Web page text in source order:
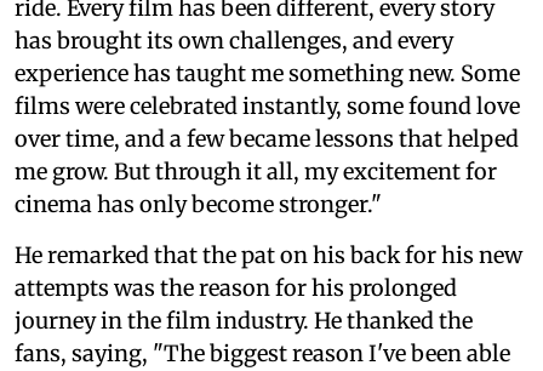
ride. Every film has been different, every story
has brought its own challenges, and every
experience has taught me something new. Some
films were celebrated instantly, some found love
over time, and a few became lessons that helped
me grow. But through it all, my excitement for
cinema has only become stronger."
He remarked that the pat on his back for his new
attempts was the reason for his prolonged
journey in the film industry. He thanked the
fans, saying, "The biggest reason I've been able